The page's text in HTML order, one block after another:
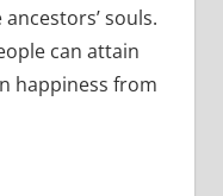
souls.
can attain
happiness from